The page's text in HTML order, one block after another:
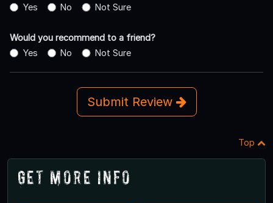
Yes
No Not Sure
Would you recommend to a friend?
Yes
No Not Sure
Submit Review
Top
Get More Info